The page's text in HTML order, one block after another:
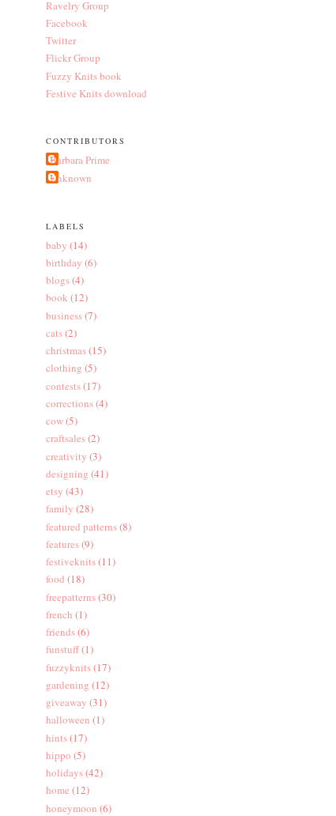
Ravelry Group
Facebook
Twitter
Flickr Group
Fuzzy Knits book
Festive Knits download
CONTRIBUTORS
Barbara Prime
Unknown
LABELS
baby (14)
birthday (6)
blogs(4)
book (12)
business(7)
cats(2)
christmas(15)
clothing (5)
contests(17)
corrections(4)
cow(5)
craftsales(2)
creativity (3)
designing (41)
etsy (43)
family (28)
featured patterns(8)
features(9)
festiveknits(11)
food (18)
freepatterns(30)
french (1)
friends(6)
funstuff(1)
fuzzyknits(17)
gardening (12)
giveaway (31)
halloween (1)
hints(17)
hippo (5)
holidays(42)
home (12)
honeymoon (6)